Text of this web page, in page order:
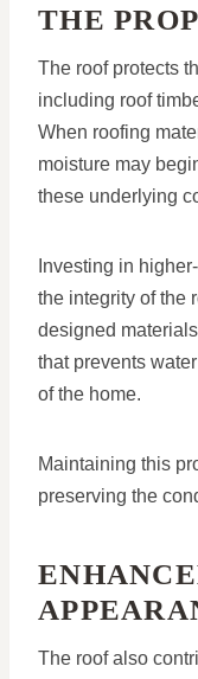
THE
The roof protects
including roof
When roofing
moisture may
these underlying
Investing in
the integrity of the
designed
that prevents
of the home.
Maintaining this
preserving the
The roof also